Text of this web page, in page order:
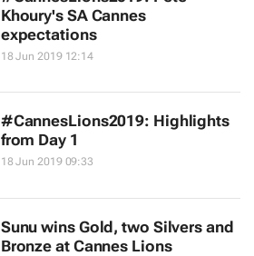
Khoury's SA Cannes
expectations
18 Jun 2019 12:14
#CannesLions2019: Highlights
from Day 1
18 Jun 2019 09:33
Sunu wins Gold, two Silvers and
Bronze at Cannes Lions